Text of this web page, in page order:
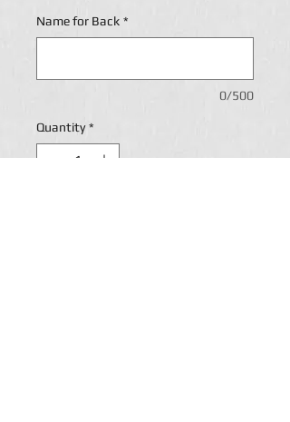
Name for Back *
0/500
Quantity *